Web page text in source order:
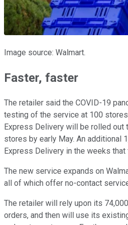
Image source: Walmart.
Faster, faster
The retailer said the COVID-19
testing of the service at 100
Express Delivery will be rolled out
stores by early May. An additional
Express Delivery in the weeks that
The new service expands on
all of which offer no-contact
The retailer will rely upon its
orders, and then will use its